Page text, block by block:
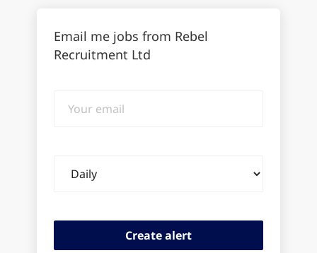
Email me jobs from Rebel
Recruitment Ltd
email
frequency